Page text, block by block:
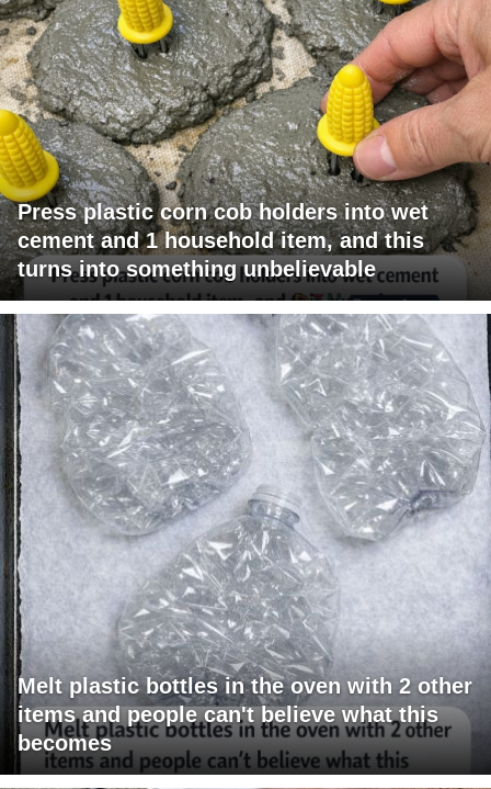
Press plastic corn cob holders into wet
cement and 1 household item, and this
turns into something unbelievable
Melt plastic bottles in the oven with 2 other
items and people can't believe what this
becomes